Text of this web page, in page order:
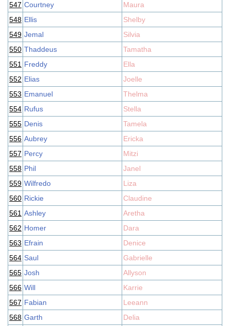
547 Courtney
Maura
548 Ellis
Shelby
549 Jemal
Silvia
550 Thaddeus
Tamatha
551 Freddy
Ella
552 Elias
Joelle
553 Emanuel
Thelma
554 Rufus
Stella
555 Denis
Tamela
556 Aubrey
Ericka
557 Percy
Mitzi
558 Phil
Janel
559 Wilfredo
Liza
560 Rickie
Claudine
561 Ashley
Aretha
562 Homer
Dara
563 Efrain
Denice
564 Saul
Gabrielle
565 Josh
Allyson
566 Will
Karrie
567 Fabian
Leeann
568 Garth
Delia